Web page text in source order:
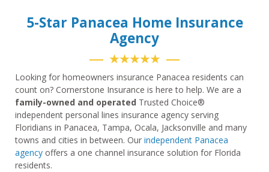
5-Star Panacea Home Insurance
Agency
★★★★★
Looking for homeowners insurance Panacea residents can
count on? Cornerstone Insurance is here to help. We are a
family-owned and operated Trusted Choice®
independent personal lines insurance agency serving
Floridians in Panacea, Tampa, Ocala, Jacksonville and many
towns and cities in between. Our independent Panacea
agency offers a one channel insurance solution for Florida
residents.